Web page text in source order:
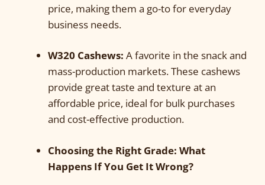
price, making them a go-to for everyday
business needs.
W320 Cashews: A favorite in the snack and
mass-production markets. These cashews
provide great taste and texture at an
affordable price, ideal for bulk purchases
and cost-effective production.
Choosing the Right Grade: What
Happens If You Get It Wrong?